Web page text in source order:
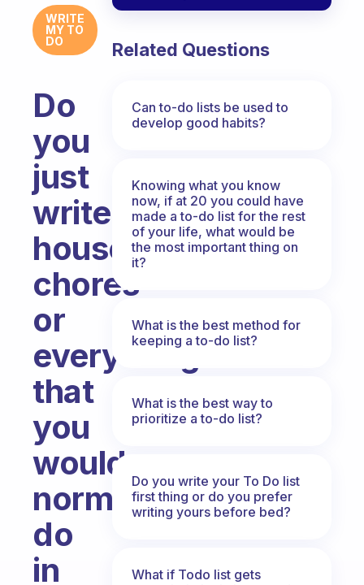
WRITE
MY TO
DO
Do
you
just
write
household
chores
or
everything
that
you
would
normally
do
in
Related Questions
Can to-do lists be used to
develop good habits?
Knowing what you know
now, if at 20 you could have
made a to-do list for the rest
of your life, what would be
the most important thing on
it?
What is the best method for
keeping a to-do list?
What is the best way to
prioritize a to-do list?
Do you write your To Do list
first thing or do you prefer
writing yours before bed?
What if Todo list gets